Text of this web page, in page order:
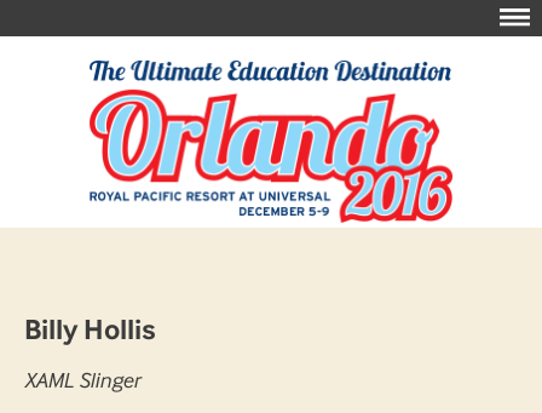
Billy Hollis
XAML Slinger